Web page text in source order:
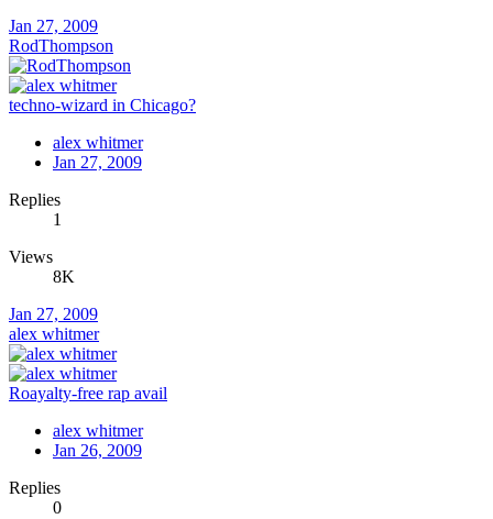
Jan 27, 2009
RodThompson
techno-wizard in Chicago?
alex whitmer
Jan 27, 2009
Replies
1
Views
8K
Jan 27, 2009
alex whitmer
Roayalty-free rap avail
alex whitmer
Jan 26, 2009
Replies
0